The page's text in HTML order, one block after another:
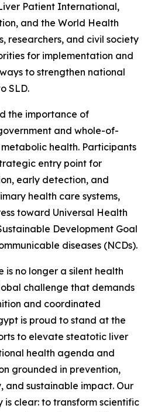
Patient International,
and the World Health
researchers, and civil society
for implementation and
to strengthen national
SLD.
the importance of
and whole-of-
health. Participants
entry point for
early detection, and
health care systems,
toward Universal Health
Development Goal
diseases (NCDs).
is no longer a silent health
challenge that demands
and coordinated
is proud to stand at the
to elevate steatotic liver
health agenda and
grounded in prevention,
and sustainable impact. Our
is clear: to transform scientific